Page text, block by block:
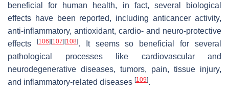
beneficial for human health, in fact, several biological
effects have been reported, including anticancer activity,
anti-inflammatory, antioxidant, cardio- and neuro-protective
effects
[106][107][108]. It seems so beneficial for several
pathological processes like cardiovascular and
neurodegenerative diseases, tumors, pain, tissue injury,
and inflammatory-related diseases [109].